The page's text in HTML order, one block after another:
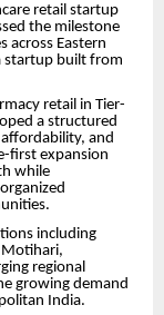
retail startup
the milestone
across Eastern
startup built from
retail in Tier-
a structured
and
first expansion
while
including
Motihari,
regional
growing demand
India.